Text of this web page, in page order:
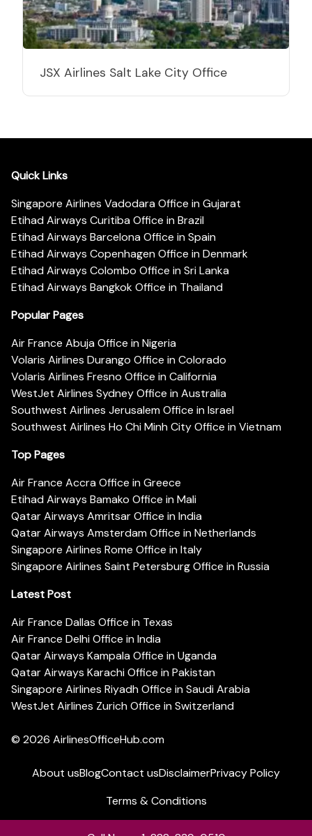
JSX Airlines Salt Lake City Office
Quick Links
Singapore Airlines Vadodara Office in Gujarat
Etihad Airways Curitiba Office in Brazil
Etihad Airways Barcelona Office in Spain
Etihad Airways Copenhagen Office in Denmark
Etihad Airways Colombo Office in Sri Lanka
Etihad Airways Bangkok Office in Thailand
Popular Pages
Air France Abuja Office in Nigeria
Volaris Airlines Durango Office in Colorado
Volaris Airlines Fresno Office in California
WestJet Airlines Sydney Office in Australia
Southwest Airlines Jerusalem Office in Israel
Southwest Airlines Ho Chi Minh City Office in Vietnam
Top Pages
Air France Accra Office in Greece
Etihad Airways Bamako Office in Mali
Qatar Airways Amritsar Office in India
Qatar Airways Amsterdam Office in Netherlands
Singapore Airlines Rome Office in Italy
Singapore Airlines Saint Petersburg Office in Russia
Latest Post
Air France Dallas Office in Texas
Air France Delhi Office in India
Qatar Airways Kampala Office in Uganda
Qatar Airways Karachi Office in Pakistan
Singapore Airlines Riyadh Office in Saudi Arabia
WestJet Airlines Zurich Office in Switzerland
© 2026 AirlinesOfficeHub.com
About usBlogContact usDisclaimerPrivacy Policy
Terms & Conditions